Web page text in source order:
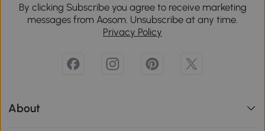
By clicking Subscribe you agree to receive marketing
messages from Aosom. Unsubscribe at any time.
Privacy Policy
About